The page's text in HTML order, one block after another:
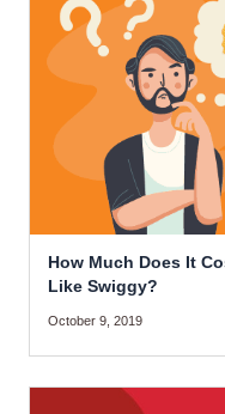
How Much Does It
Like Swiggy?
October 9, 2019